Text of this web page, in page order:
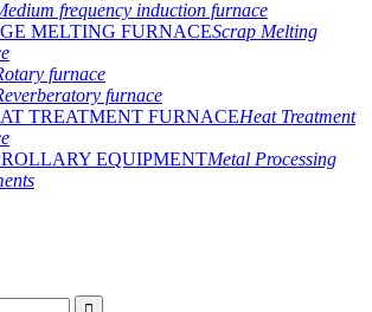
frequency induction furnace
Scrap Melting
furnace
furnace
Heat Treatment
Metal Processing